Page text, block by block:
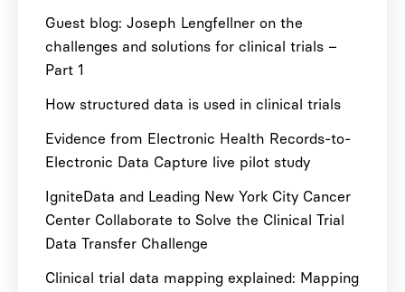
Guest blog: Joseph Lengfellner on the
challenges and solutions for clinical trials –
Part 1
How structured data is used in clinical trials
Evidence from Electronic Health Records-to-
Electronic Data Capture live pilot study
IgniteData and Leading New York City Cancer
Center Collaborate to Solve the Clinical Trial
Data Transfer Challenge
Clinical trial data mapping explained: Mapping